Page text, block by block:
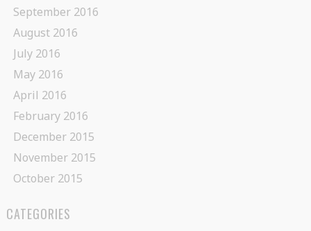
September 2016
August 2016
July 2016
May 2016
April 2016
February 2016
December 2015
November 2015
October 2015
CATEGORIES